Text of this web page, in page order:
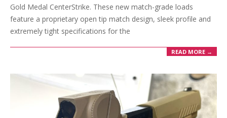
Gold Medal CenterStrike. These new match-grade loads
feature a proprietary open tip match design, sleek profile and
extremely tight specifications for the
READ MORE →